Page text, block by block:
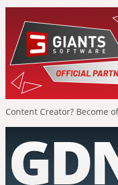
Content Creator? Become